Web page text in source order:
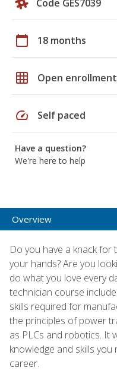
Code GES7039
calendar_today 18 months
grid_on Open enrollment
speed Self paced
Have a question?
We're here to help
Overview
Do you have a knack for
your hands? Are you
do what you love every
technician course
skills required for
the principles of power
as PLCs and robotics. It
knowledge and skills
career.